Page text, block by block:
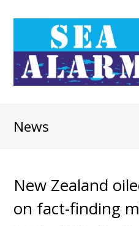
News
New Zealand
on fact-finding